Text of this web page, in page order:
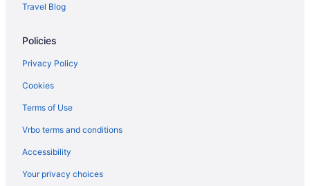
Cabins in Provo
Apartments in Provo Central Station
Hotels near Provo City Center Temple
Aparthotels in Provo
Budget in Provo
Travel Blog
Policies
Privacy Policy
Cookies
Terms of Use
Vrbo terms and conditions
Accessibility
Your privacy choices